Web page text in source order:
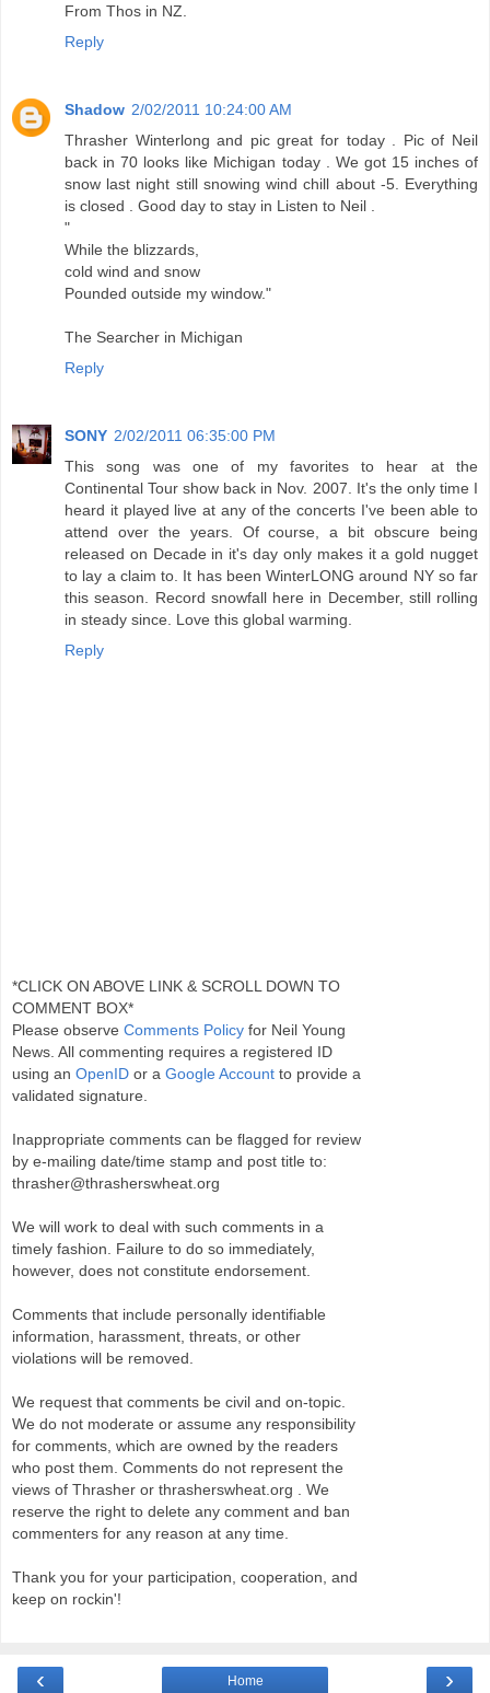
From Thos in NZ.
Reply
Shadow 2/02/2011 10:24:00 AM
Thrasher Winterlong and pic great for today . Pic of Neil
back in 70 looks like Michigan today . We got 15 inches of
snow last night still snowing wind chill about -5. Everything
is closed . Good day to stay in Listen to Neil .
"
While the blizzards,
cold wind and snow
Pounded outside my window."
The Searcher in Michigan
Reply
SONY 2/02/2011 06:35:00 PM
This song was one of my favorites to hear at the
Continental Tour show back in Nov. 2007. It's the only time I
heard it played live at any of the concerts I've been able to
attend over the years. Of course, a bit obscure being
released on Decade in it's day only makes it a gold nugget
to lay a claim to. It has been WinterLONG around NY so far
this season. Record snowfall here in December, still rolling
in steady since. Love this global warming.
Reply
*CLICK ON ABOVE LINK & SCROLL DOWN TO
COMMENT BOX*
Please observe Comments Policy for Neil Young
News. All commenting requires a registered ID
using an OpenID or a Google Account to provide a
validated signature.
Inappropriate comments can be flagged for review
by e-mailing date/time stamp and post title to:
thrasher@thrasherswheat.org
We will work to deal with such comments in a
timely fashion. Failure to do so immediately,
however, does not constitute endorsement.
Comments that include personally identifiable
information, harassment, threats, or other
violations will be removed.
We request that comments be civil and on-topic.
We do not moderate or assume any responsibility
for comments, which are owned by the readers
who post them. Comments do not represent the
views of Thrasher or thrasherswheat.org . We
reserve the right to delete any comment and ban
commenters for any reason at any time.
Thank you for your participation, cooperation, and
keep on rockin'!
‹ ›
Home